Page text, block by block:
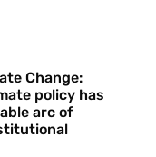
Change:
policy has
arc of